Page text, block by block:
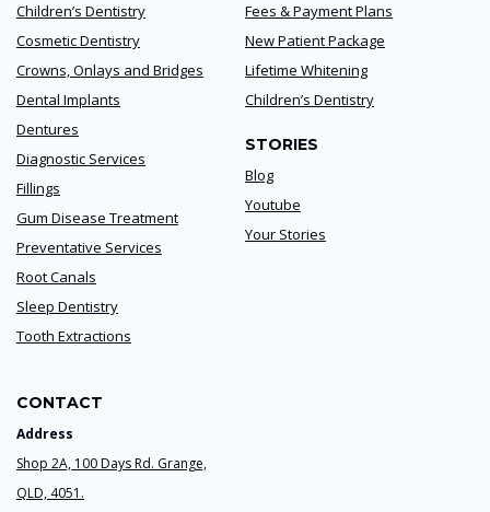
Children’s Dentistry
Cosmetic Dentistry
Crowns, Onlays and Bridges
Dental Implants
Dentures
Diagnostic Services
Fillings
Gum Disease Treatment
Preventative Services
Root Canals
Sleep Dentistry
Tooth Extractions
Fees & Payment Plans
New Patient Package
Lifetime Whitening
Children’s Dentistry
STORIES
Blog
Youtube
Your Stories
CONTACT
Address
Shop 2A, 100 Days Rd. Grange,
QLD, 4051.